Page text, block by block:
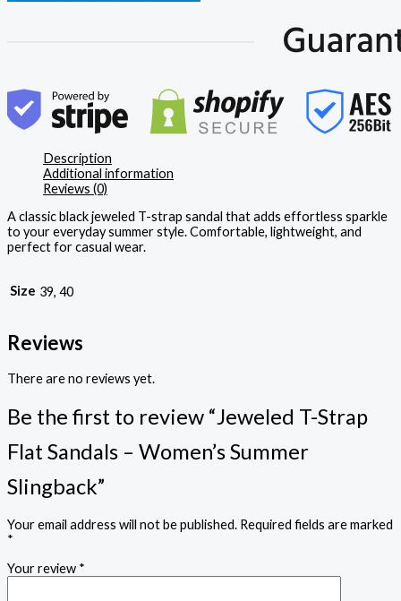
Description
Additional information
Reviews (0)
A classic black jeweled T-strap sandal that adds effortless sparkle
to your everyday summer style. Comfortable, lightweight, and
perfect for casual wear.
Size 39, 40
Reviews
There are no reviews yet.
Be the first to review “Jeweled T-Strap
Flat Sandals – Women’s Summer
Slingback”
Your email address will not be published. Required fields are marked
*
Your review *